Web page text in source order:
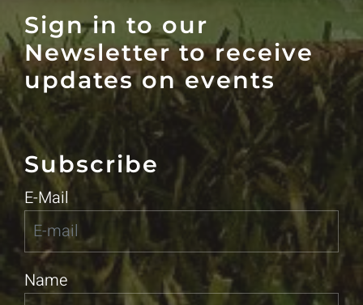
Sign in to our
Newsletter to receive
updates on events
Subscribe
E-Mail
Name